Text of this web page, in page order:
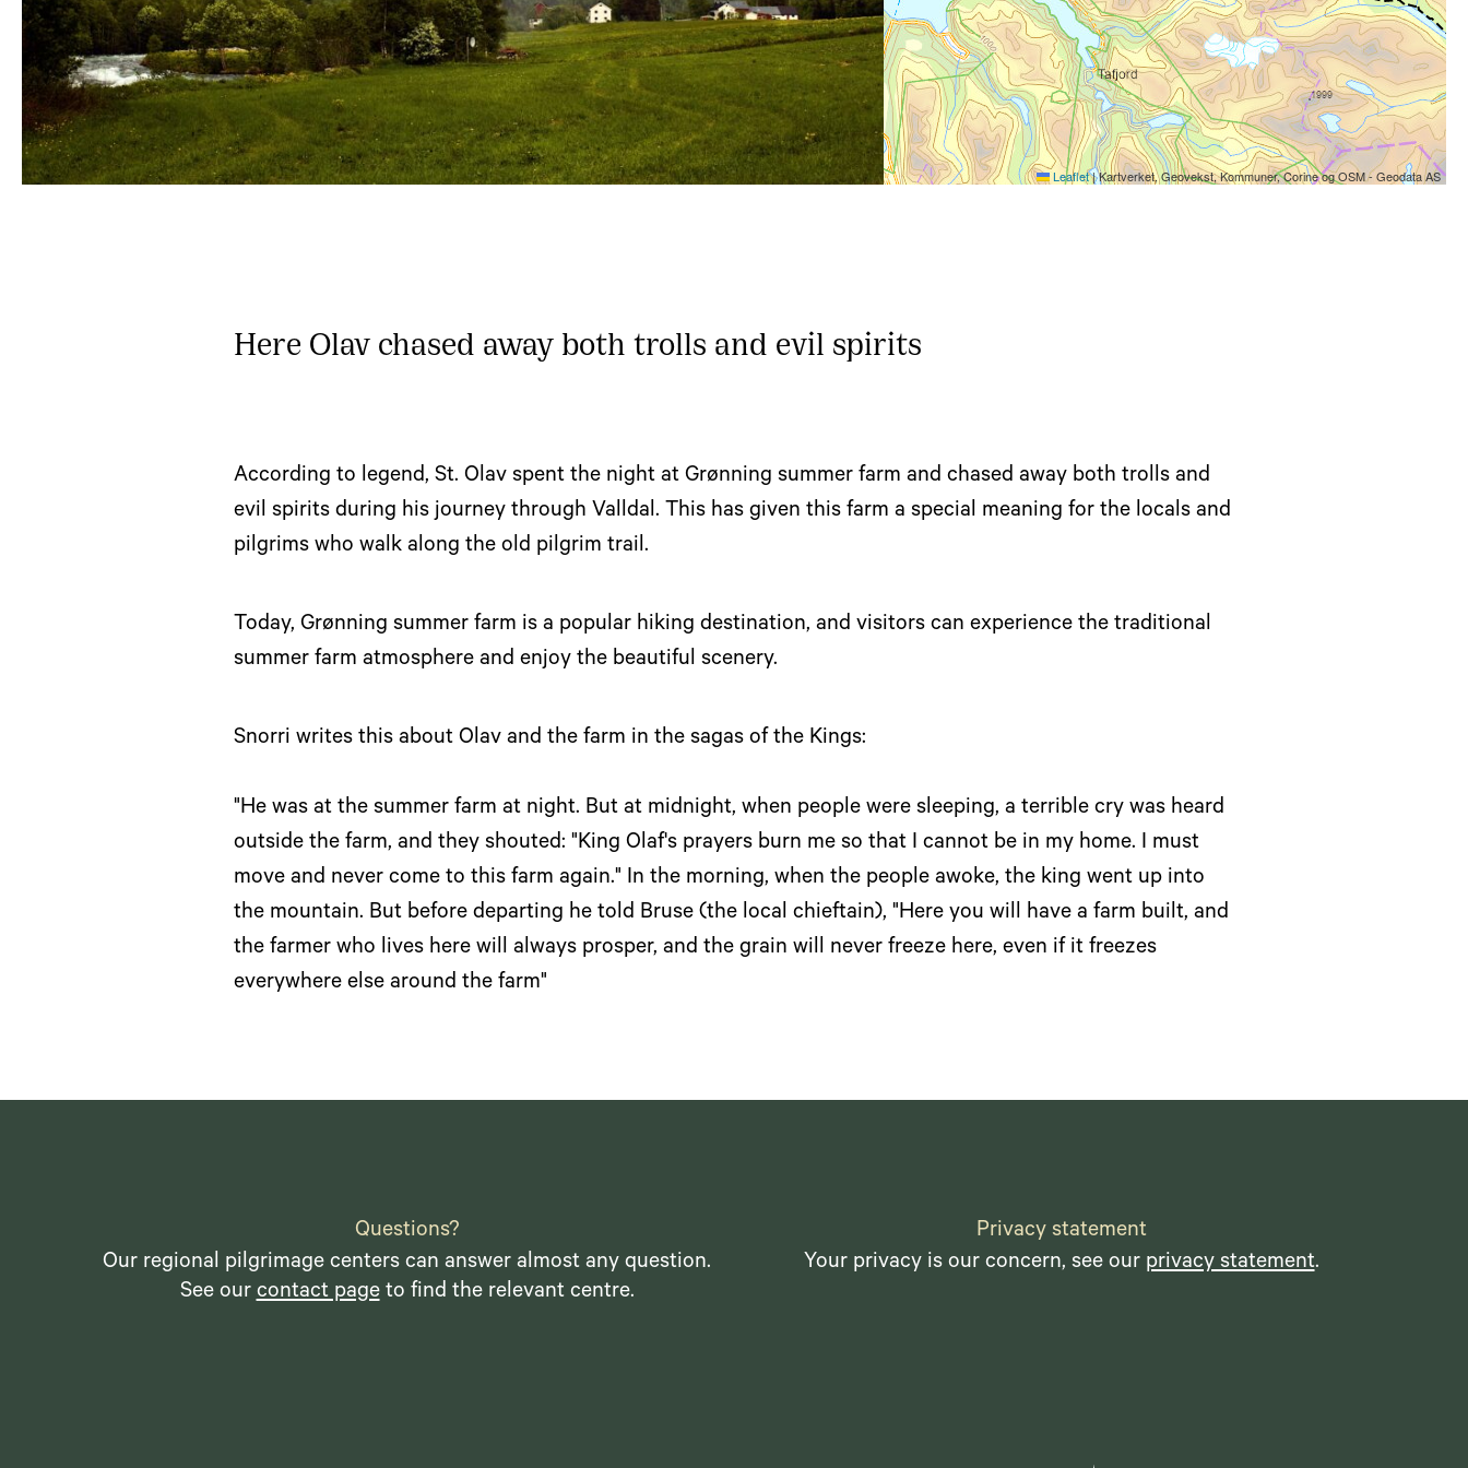
Leaflet|Kartverket, Geovekst, Kommuner, Corine og OSM - Geodata AS
Here Olav chased away both trolls and evil spirits
According to legend, St. Olav spent the night at Grønning summer farm and chased away both trolls and
evil spirits during his journey through Valldal. This has given this farm a special meaning for the locals and
pilgrims who walk along the old pilgrim trail.
Today, Grønning summer farm is a popular hiking destination, and visitors can experience the traditional
summer farm atmosphere and enjoy the beautiful scenery.
Snorri writes this about Olav and the farm in the sagas of the Kings:
"He was at the summer farm at night. But at midnight, when people were sleeping, a terrible cry was heard
outside the farm, and they shouted: "King Olaf's prayers burn me so that I cannot be in my home. I must
move and never come to this farm again." In the morning, when the people awoke, the king went up into
the mountain. But before departing he told Bruse (the local chieftain), "Here you will have a farm built, and
the farmer who lives here will always prosper, and the grain will never freeze here, even if it freezes
everywhere else around the farm"
Questions?
Our regional pilgrimage centers can answer almost any question.
See ourcontact pageto find the relevant centre.
Privacy statement
Your privacy is our concern, see our privacy statement.